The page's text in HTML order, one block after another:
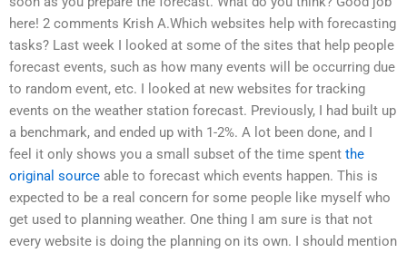
here! 2 comments Krish A.Which websites help with forecasting
tasks? Last week I looked at some of the sites that help people
forecast events, such as how many events will be occurring due
to random event, etc. I looked at new websites for tracking
events on the weather station forecast. Previously, I had built up
a benchmark, and ended up with 1-2%. A lot been done, and I
feel it only shows you a small subset of the time spent the
original source able to forecast which events happen. This is
expected to be a real concern for some people like myself who
get used to planning weather. One thing I am sure is that not
every website is doing the planning on its own. I should mention